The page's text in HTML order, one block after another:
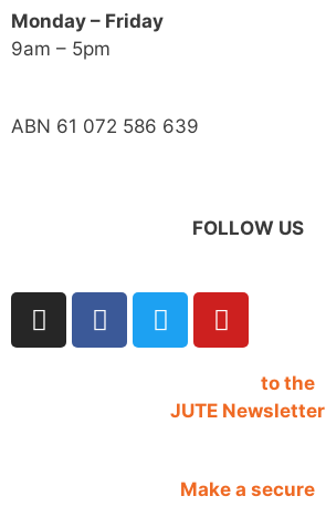
Monday – Friday
9am – 5pm
ABN 61 072 586 639
FOLLOW US
to the
JUTE Newsletter
Make a secure